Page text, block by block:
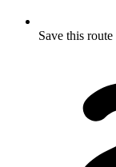
Save this